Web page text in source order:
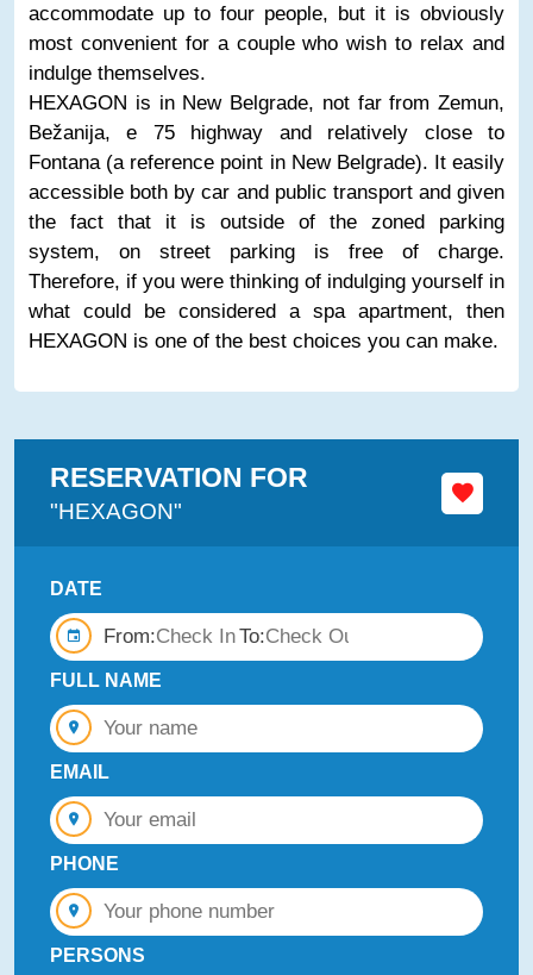
RESERVATION FOR
"HEXAGON"
DATE
From: To:
FULL NAME
EMAIL
PHONE
PERSONS
accommodate up to four people, but it is obviously
most convenient for a couple who wish to relax and
indulge themselves.
HEXAGON is in New Belgrade, not far from Zemun,
Bežanija, e 75 highway and relatively close to
Fontana (a reference point in New Belgrade). It easily
accessible both by car and public transport and given
the fact that it is outside of the zoned parking
system, on street parking is free of charge.
Therefore, if you were thinking of indulging yourself in
what could be considered a spa apartment, then
HEXAGON is one of the best choices you can make.